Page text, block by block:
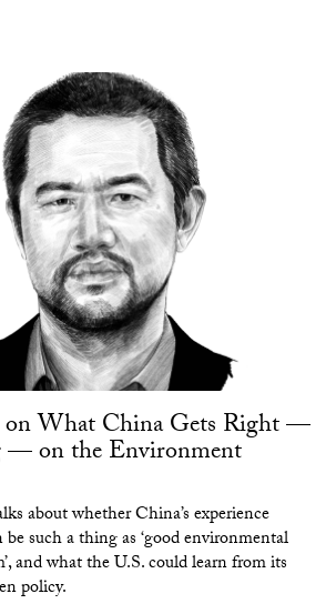
on What China Gets Right —
— on the Environment
about whether China’s experience
such a thing as ‘good environmental
and what the U.S. could learn from its
policy.